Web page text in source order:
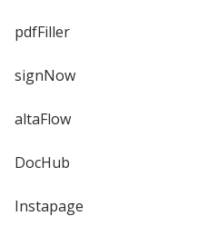
pdfFiller
signNow
altaFlow
DocHub
Instapage